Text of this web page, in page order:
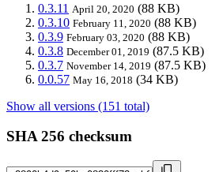
0.3.11 April 20, 2020 (88 KB)
0.3.10 February 11, 2020 (88 KB)
0.3.9 February 03, 2020 (88 KB)
0.3.8 December 01, 2019 (87.5 KB)
0.3.7 November 14, 2019 (87.5 KB)
0.0.57 May 16, 2018 (34 KB)
Show all versions (151 total)
SHA 256 checksum